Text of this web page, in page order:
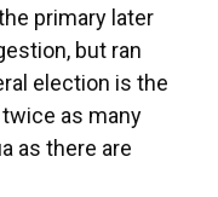
primary later
but ran
election is the
as many
as there are